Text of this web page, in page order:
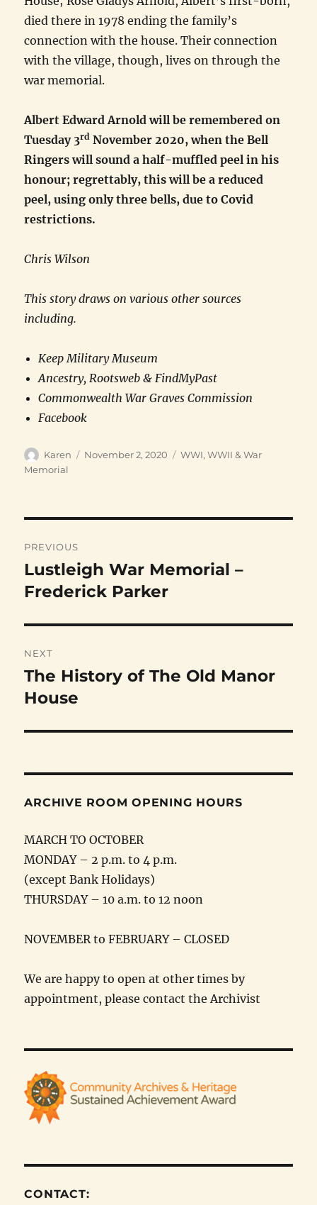
died there in 1978 ending the family’s
connection with the house. Their connection
with the village, though, lives on through the
war memorial.
Albert Edward Arnold will be remembered on
Tuesday 3rd November 2020, when the Bell
Ringers will sound a half-muffled peel in his
honour; regrettably, this will be a reduced
peel, using only three bells, due to Covid
restrictions.
Chris Wilson
This story draws on various other sources
including.
Keep Military Museum
Ancestry, Rootsweb & FindMyPast
Commonwealth War Graves Commission
Facebook
Author
Karen
Posted
November 2, 2020 Categories
WWI, WWII & War
Memorial
navigation
PREVIOUS
Previous
post:
Lustleigh War Memorial –
Frederick Parker
NEXT
Next
post:
The History of The Old Manor
House
ARCHIVE ROOM OPENING HOURS
MARCH TO OCTOBER
MONDAY – 2 p.m. to 4 p.m.
(except Bank Holidays)
THURSDAY – 10 a.m. to 12 noon
NOVEMBER to FEBRUARY – CLOSED
We are happy to open at other times by
appointment, please contact the Archivist
CONTACT: